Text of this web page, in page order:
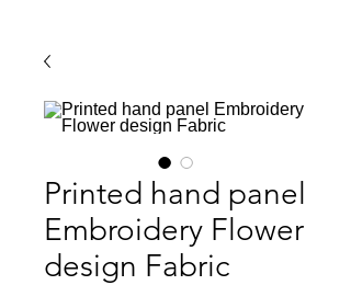
Printed hand panel
Embroidery Flower
design Fabric